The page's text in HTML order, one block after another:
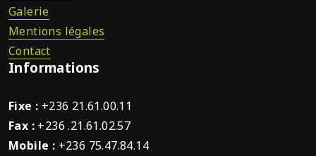
Galerie
Mentions légales
Contact
Informations
Fixe : +236 21.61.00.11
Fax : +236 .21.61.02.57
Mobile : +236 75.47.84.14